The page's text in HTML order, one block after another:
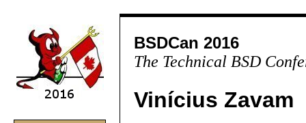
BSDCan 2016
The Technical BSD
Vinícius Zavam